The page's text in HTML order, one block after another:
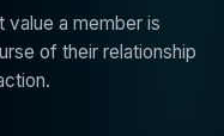
value a member is
of their relationship